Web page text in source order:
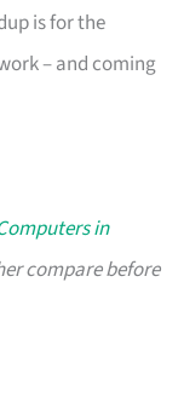
is for the
– and coming
in
compare before